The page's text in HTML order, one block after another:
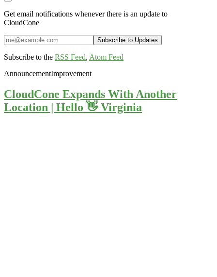
Get email notifications whenever there is an update to
CloudCone
Subscribe to the RSS Feed, Atom Feed
AnnouncementImprovement
CloudCone Expands With Another
Location | Hello 👋 Virginia